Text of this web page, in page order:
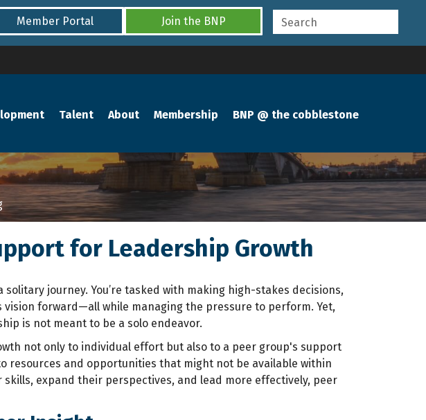
Member Portal Join the BNP
Talent About Membership BNP @ the cobblestone
for Leadership Growth
journey. You’re tasked with making high-stakes decisions,
vision forward—all while managing the pressure to perform. Yet,
is not meant to be a solo endeavor.
not only to individual effort but also to a peer group's support
resources and opportunities that might not be available within
expand their perspectives, and lead more effectively, peer